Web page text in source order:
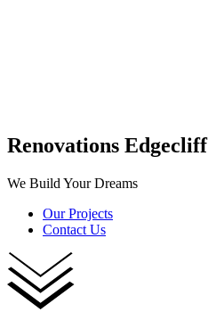
Renovations Edgecliff
We Build Your Dreams
Our Projects
Contact Us